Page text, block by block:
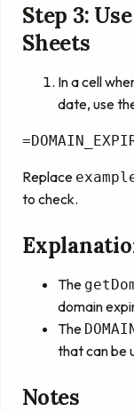
Step 3:
Sheets
In a cell
date, use
Replace
to check.
The
domain
The
that can be
Notes